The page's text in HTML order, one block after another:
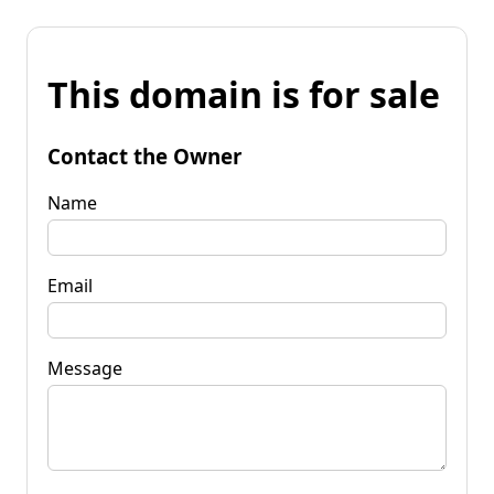
This domain is for sale
Contact the Owner
Name
Email
Message